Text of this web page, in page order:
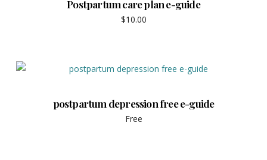
Postpartum care plan e-guide
$10.00
postpartum depression free e-guide
Free